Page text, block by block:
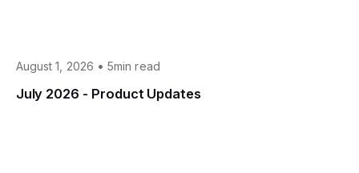
August 1, 2026 • 5min read
July 2026 - Product Updates